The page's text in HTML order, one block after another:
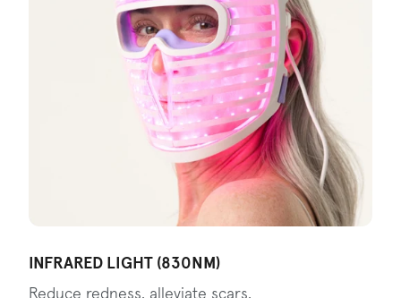
INFRARED LIGHT (830NM)
Reduce redness, alleviate scars,